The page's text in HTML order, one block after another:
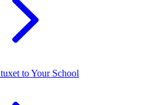
to Your School